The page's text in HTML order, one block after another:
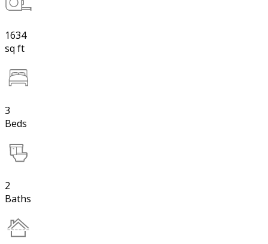
1634
sq ft
3
Beds
2
Baths